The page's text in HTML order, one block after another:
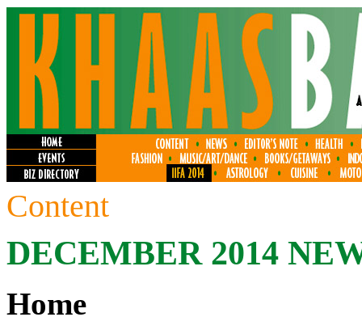
Content
DECEMBER 2014
Home